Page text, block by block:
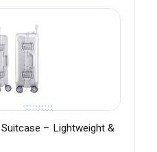
– Lightweight &